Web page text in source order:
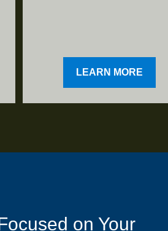
LEARN MORE
on Your